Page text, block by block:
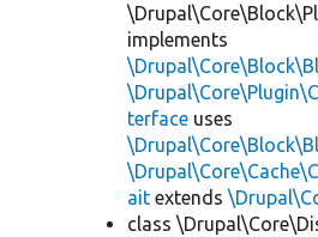
implements
terface uses
ait extends
class